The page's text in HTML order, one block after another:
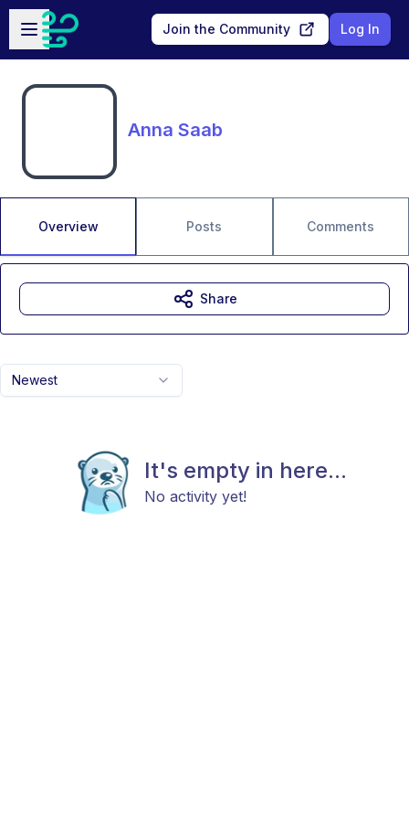
Skip to main content
Open sidebar
Join the Community Log In
Anna Saab
Overview Posts Comments
Newest
It's empty in here...
No activity yet!
Share